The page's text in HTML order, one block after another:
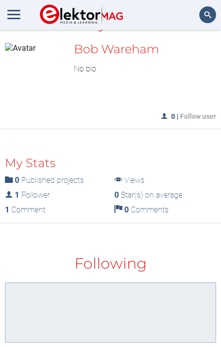
MyLAB
Bob Wareham
No bio
0 | Follow user
My Stats
0 Published projects
Views
1 Follower 0Star(s) on average
1 Comment 0Comments
Following